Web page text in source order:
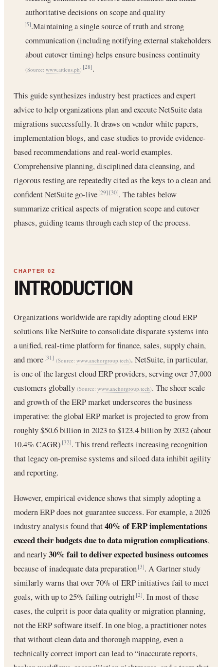
authoritative decisions on scope and quality
[5].Maintaining a single source of truth and strong
communication (including notifying external stakeholders
about cutover timing) helps ensure business continuity
(Source: www.atticus.ph) [28].
This guide synthesizes industry best practices and expert
advice to help organizations plan and execute NetSuite data
migrations successfully. It draws on vendor white papers,
implementation blogs, and case studies to provide evidence-
based recommendations and real-world examples.
Comprehensive planning, disciplined data cleansing, and
rigorous testing are repeatedly cited as the keys to a clean and
confident NetSuite go-live[29] [30]. The tables below
summarize critical aspects of migration scope and cutover
phases, guiding teams through each step of the process.
INTRODUCTION
Organizations worldwide are rapidly adopting cloud ERP
solutions like NetSuite to consolidate disparate systems into
a unified, real-time platform for finance, sales, supply chain,
and more[31] (Source: www.anchorgroup.tech). NetSuite, in particular,
is one of the largest cloud ERP providers, serving over 37,000
customers globally (Source: www.anchorgroup.tech). The sheer scale
and growth of the ERP market underscores the business
imperative: the global ERP market is projected to grow from
roughly $50.6 billion in 2023 to $123.4 billion by 2032 (about
10.4% CAGR)[32]. This trend reflects increasing recognition
that legacy on-premise systems and siloed data inhibit agility
and reporting.
However, empirical evidence shows that simply adopting a
modern ERP does not guarantee success. For example, a 2026
industry analysis found that40% of ERP implementations
exceed their budgets due to data migration complications,
and nearly30% fail to deliver expected business outcomes
because of inadequate data preparation[3]. A Gartner study
similarly warns that over 70% of ERP initiatives fail to meet
goals, with up to 25% failing outright[2]. In most of these
cases, the culprit is poor data quality or migration planning,
not the ERP software itself. In one blog, a practitioner notes
that without clean data and thorough mapping, even a
technically correct import can lead to “inaccurate reports,